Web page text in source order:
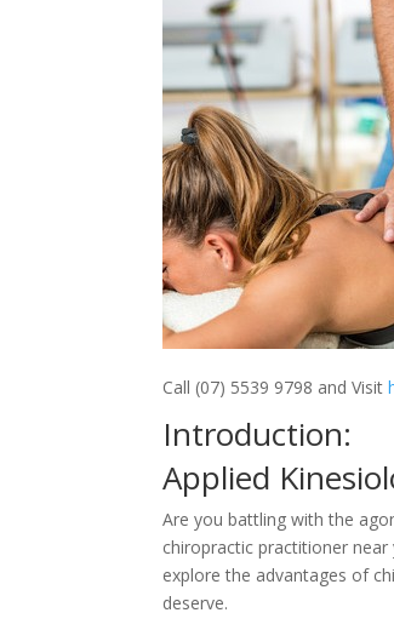
Call (07) 5539 9798 and Visit
Introduction:
Applied
Are you battling with the
chiropractic practitioner
explore the advantages of
deserve.